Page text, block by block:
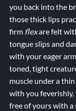
you back into the
those thick lips
firm flexare felt
tongue slips and
with your eager
toned, tight
muscle under a
with you feverishly,
free of yours with a